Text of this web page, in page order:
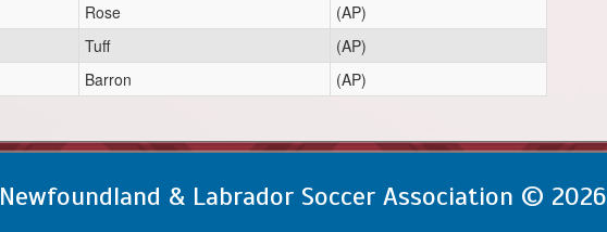
Rose
(AP)
Tuff
(AP)
Barron (AP)
Newfoundland & Labrador Soccer Association © 2026